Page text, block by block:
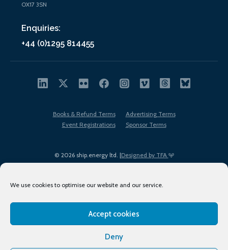
We use cookies to optimise our website and our service.
Accept cookies
Deny
OX17 3SN
Enquiries:
+44 (0)1295 814455
© 2026 ship.energy ltd. |Designed by TFA
Books & Refund Terms
Advertising Terms
Event Registrations
Sponsor Terms
Terms of Use
Privacy Policy